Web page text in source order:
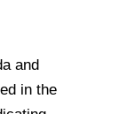
and
in the